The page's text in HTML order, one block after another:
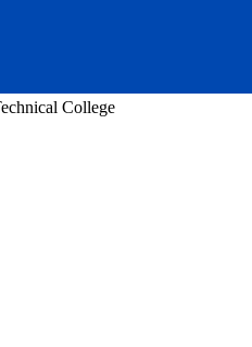
College